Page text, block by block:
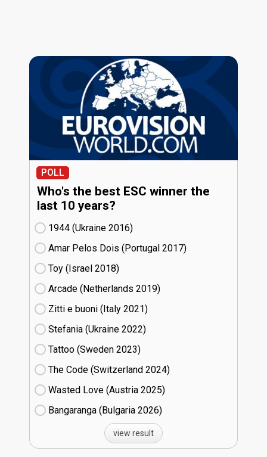
POLL
Who's the best ESC winner the
last 10 years?
1944 (Ukraine
16)
Amar Pelos Dois (Portugal
17)
Toy (Israel
18)
Arcade (Netherlands
19)
Zitti e buoni​ (Italy
21)
Stefania (Ukraine
22)
Tattoo (Sweden
23)
The Code (Switzerland
24)
Wasted Love (Austria
25)
Bangaranga (Bulgaria
26)
view result